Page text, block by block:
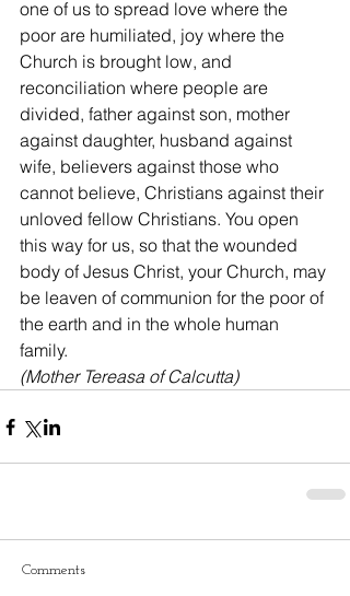
one of us to spread love where the
poor are humiliated, joy where the
Church is brought low, and
reconciliation where people are
divided, father against son, mother
against daughter, husband against
wife, believers against those who
cannot believe, Christians against their
unloved fellow Christians. You open
this way for us, so that the wounded
body of Jesus Christ, your Church, may
be leaven of communion for the poor of
the earth and in the whole human
family.
(Mother Tereasa of Calcutta)
Comments